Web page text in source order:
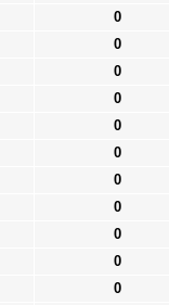
0
0
0
0
0
0
0
0
0
0
0